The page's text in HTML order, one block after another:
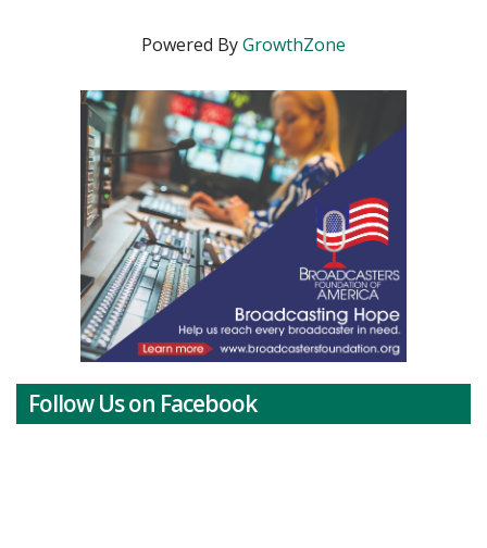
Powered ByGrowthZone
Follow Us on Facebook